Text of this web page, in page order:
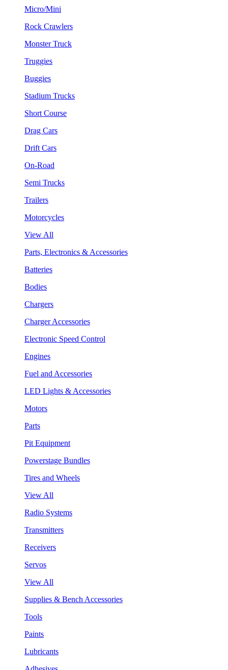
Micro/Mini
Rock Crawlers
Monster Truck
Truggies
Buggies
Stadium Trucks
Short Course
Drag Cars
Drift Cars
On-Road
Semi Trucks
Trailers
Motorcycles
View All
Parts, Electronics & Accessories
Batteries
Bodies
Chargers
Charger Accessories
Electronic Speed Control
Engines
Fuel and Accessories
LED Lights & Accessories
Motors
Parts
Pit Equipment
Powerstage Bundles
Tires and Wheels
View All
Radio Systems
Transmitters
Receivers
Servos
View All
Supplies & Bench Accessories
Tools
Paints
Lubricants